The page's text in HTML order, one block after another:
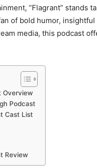
“Flagrant” stands
of bold humor,
media, this podcast
Overview
Podcast
Cast List
Review